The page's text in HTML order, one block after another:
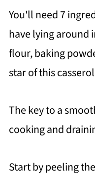
You'll need 7
have lying around
flour, baking
star of this
The key to a
cooking and
Start by peeling